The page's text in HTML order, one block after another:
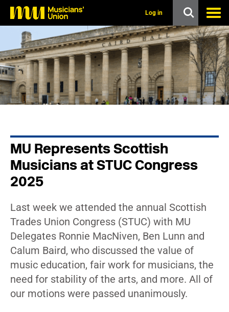
o
m
a
i
n
c
o
Log in
MU Represents Scottish
Musicians at STUC Congress
2025
Last week we attended the annual Scottish
Trades Union Congress (STUC) with MU
Delegates Ronnie MacNiven, Ben Lunn and
Calum Baird, who discussed the value of
music education, fair work for musicians, the
need for stability of the arts, and more. All of
our motions were passed unanimously.